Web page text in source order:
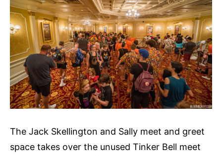
The Jack Skellington and Sally meet and greet
space takes over the unused Tinker Bell meet